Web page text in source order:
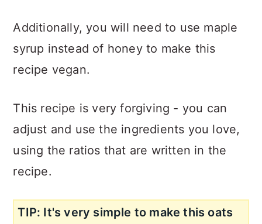
Additionally, you will need to use maple
syrup instead of honey to make this
recipe vegan.
This recipe is very forgiving - you can
adjust and use the ingredients you love,
using the ratios that are written in the
recipe.
TIP: It's very simple to make this oats